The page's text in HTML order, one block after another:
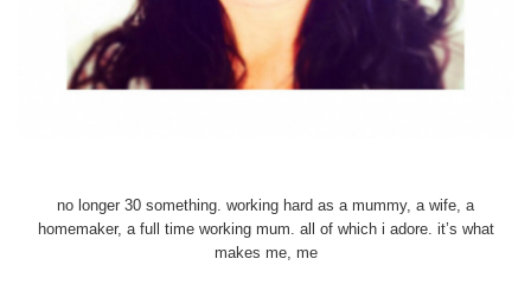
no longer 30 something. working hard as a mummy, a wife, a
homemaker, a full time working mum. all of which i adore. it’s what
makes me, me